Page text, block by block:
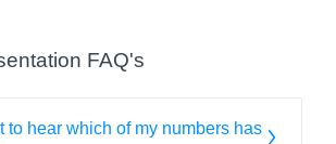
FAQ's
to hear which of my numbers has